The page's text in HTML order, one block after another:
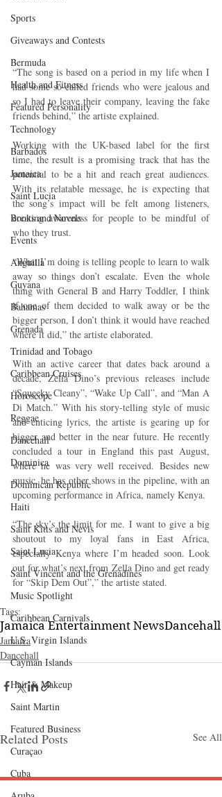
Sports
Giveaways and Contests
Bermuda
Health and Fitness
Featured Personality
Technology
Barbados
Jamaica
Saint Lucia
Books and Novels
Events
Anguilla
Guyana
Bahamas
Grenada
Trinidad and Tobago
Caribbean Cruises
Horoscope
Reggae
Dancehall
Dominica‎
Dominican Republic‎
Haiti‎
Saint Kitts and Nevis
Saint Lucia
Saint Vincent and the Grenadines
Music Spotlight
Caribbean Carnivals
U.S. Virgin Islands
Cayman Islands
Hair & Makeup
Saint Martin
Featured Business
Curaçao
Cuba
“The song is based on a period in my life when I
had some so-called friends who were jealous and
so I had to leave their company, leaving the fake
friends behind,” the artiste explained.
Working with the UK-based label for the first
time, the result is a promising track that has the
potential to be a hit and reach great audiences.
With its relatable message, he is expecting that
the song’s impact will be felt among listeners,
creating awareness for people to be mindful of
who they trust.
“What I’m doing is telling people to learn to walk
away so things don’t escalate. Even the whole
thing with General B and Harry Toddler, I think
if one of them decided to walk away or be the
bigger person, I don’t think it would have reached
where it did,” the artiste elaborated.
With an active career that dates back around a
decade, Zella Dino’s previous releases include
“Squeeky Cleany”, “Wake Up Call”, and “Man A
Di Match.” With his story-telling style of music
and enticing lyrics, the artiste is gearing up for
bigger and better in the near future. He recently
concluded a tour in England this past August,
where he was very well received. Besides new
music, he has other shows in the pipeline, with an
upcoming performance in Africa, namely Kenya.
“The sky’s the limit for me. I want to give a big
shoutout to my loyal fans in East Africa,
especially Kenya where I’m headed soon. Look
out for what’s next from Zella Dino and get ready
for “Skip Dem Out”,” the artiste stated.
Tags:
Jamaica Entertainment NewsDancehall
Jamaica
Dancehall
Related Posts See All